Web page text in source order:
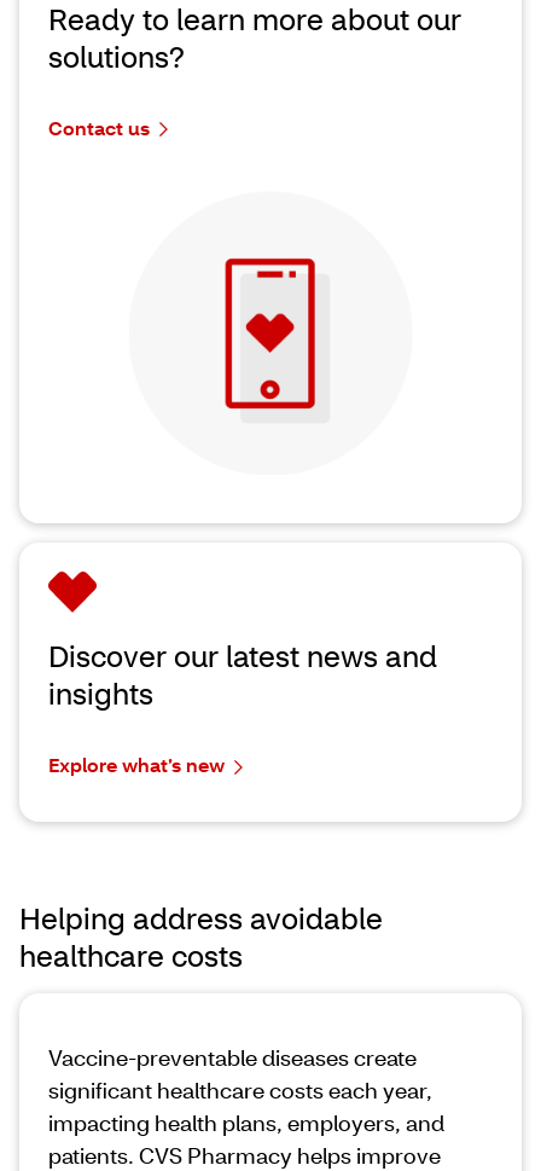
Ready to learn more about our
solutions?
Contact us
Discover our latest news and
insights
Explore what’s new
Helping address avoidable
healthcare costs
Vaccine-preventable diseases create
significant healthcare costs each year,
impacting health plans, employers, and
patients. CVS Pharmacy helps improve